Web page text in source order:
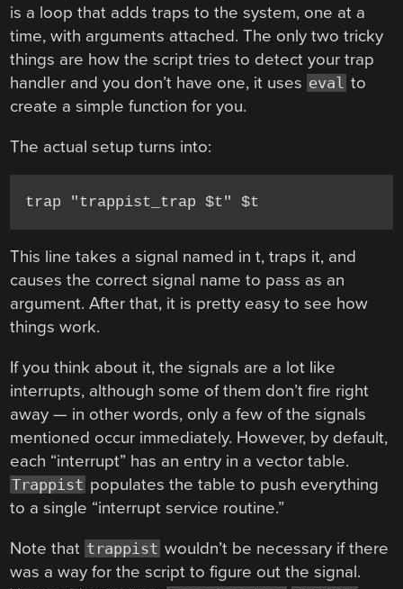
is a loop that adds traps to the system, one at a
time, with arguments attached. The only two tricky
things are how the script tries to detect your trap
handler and you don’t have one, it uses eval to
create a simple function for you.
The actual setup turns into:
trap "trappist_trap $t" $t
This line takes a signal named in t, traps it, and
causes the correct signal name to pass as an
argument. After that, it is pretty easy to see how
things work.
If you think about it, the signals are a lot like
interrupts, although some of them don’t fire right
away — in other words, only a few of the signals
mentioned occur immediately. However, by default,
each “interrupt” has an entry in a vector table.
Trappist populates the table to push everything
to a single “interrupt service routine.”
Note that trappist wouldn’t be necessary if there
was a way for the script to figure out the signal.